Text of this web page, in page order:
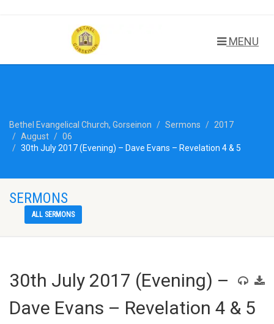
MENU
Bethel Evangelical Church, Gorseinon Sermons
2017
August
06
30th July 2017 (Evening) – Dave Evans – Revelation 4 & 5
SERMONS
ALL SERMONS
30th July 2017 (Evening) –
Dave Evans – Revelation 4 & 5